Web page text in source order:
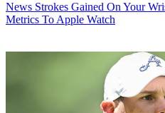
News Strokes Gained On Your
Metrics To Apple Watch